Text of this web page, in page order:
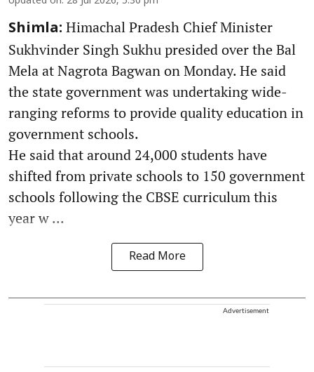
Shimla: Himachal Pradesh Chief Minister
Sukhvinder Singh Sukhu presided over the Bal
Mela at Nagrota Bagwan on Monday. He said
the state government was undertaking wide-
ranging reforms to provide quality education in
government schools.
He said that around 24,000 students have
shifted from private schools to 150 government
schools following the CBSE curriculum this
year w ...
Read More
Advertisement